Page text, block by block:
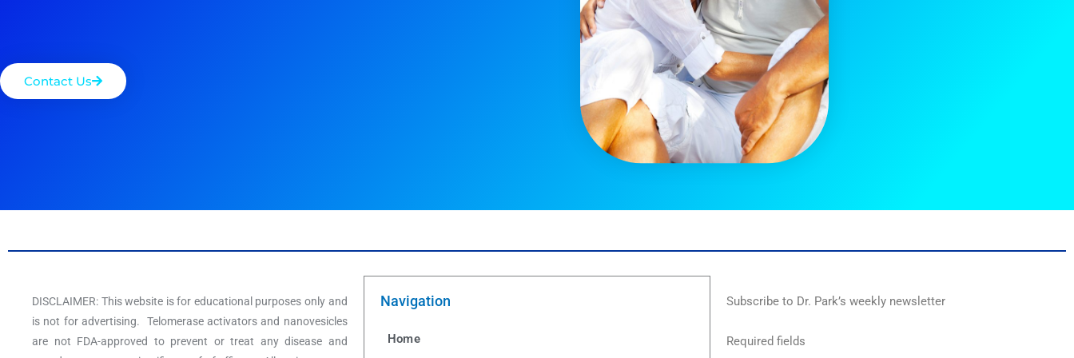
Contact Us
DISCLAIMER: This website is for educational purposes only and
is not for advertising. Telomerase activators and nanovesicles
are not FDA-approved to prevent or treat any disease and
Navigation
Home
Subscribe to Dr. Park’s weekly newsletter
Required fields